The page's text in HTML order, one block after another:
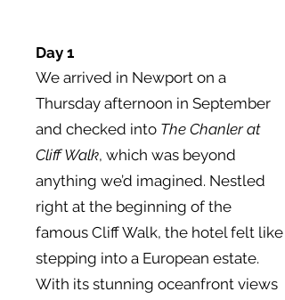
Day 1
We arrived in Newport on a
Thursday afternoon in September
and checked into The Chanler at
Cliff Walk, which was beyond
anything we’d imagined. Nestled
right at the beginning of the
famous Cliff Walk, the hotel felt like
stepping into a European estate.
With its stunning oceanfront views